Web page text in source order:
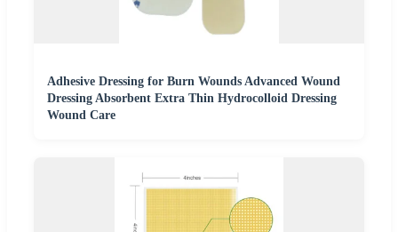
Adhesive Dressing for Burn Wounds Advanced Wound
Dressing Absorbent Extra Thin Hydrocolloid Dressing
Wound Care